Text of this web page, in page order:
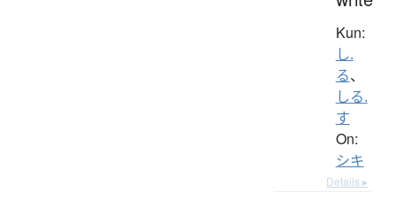
Kun:
し.
る、
しる.
す
On:
シキ
Details ▸